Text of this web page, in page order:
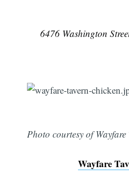
6476 Washington
Photo courtesy of
Wayfare